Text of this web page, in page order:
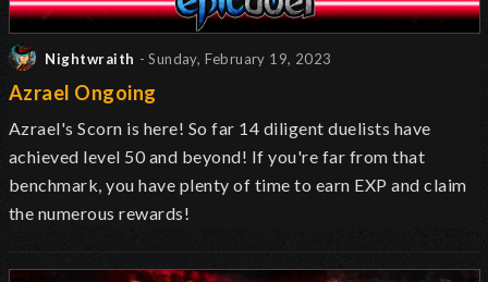
Nightwraith - Sunday, February 19, 2023
Azrael Ongoing
Azrael's Scorn is here! So far 14 diligent duelists have
achieved level 50 and beyond! If you're far from that
benchmark, you have plenty of time to earn EXP and claim
the numerous rewards!